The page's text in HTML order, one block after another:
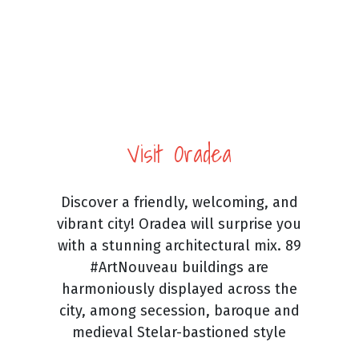
Visit Oradea
Discover a friendly, welcoming, and
vibrant city! Oradea will surprise you
with a stunning architectural mix. 89
#ArtNouveau buildings are
harmoniously displayed across the
city, among secession, baroque and
medieval Stelar-bastioned style